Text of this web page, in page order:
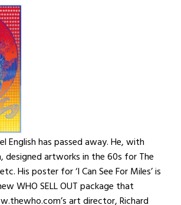
English has passed away. He, with
designed artworks in the 60s for The
His poster for ‘I Can See For Miles’ is
WHO SELL OUT package that
art director, Richard